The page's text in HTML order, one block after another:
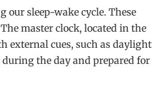
sleep-wake cycle. These
master clock, located in the
external cues, such as daylight
the day and prepared for